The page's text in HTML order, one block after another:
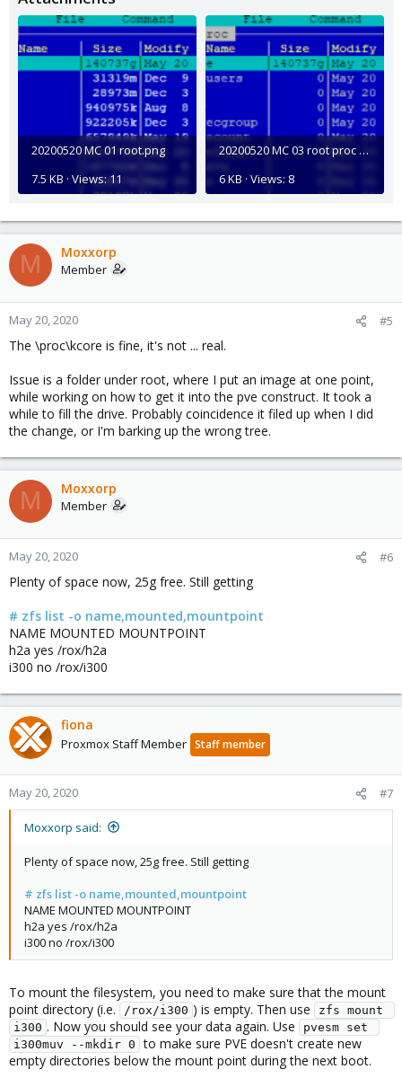
20200520 MC 01 root.png
7.5 KB · Views: 11
20200520 MC 03 root proc files.png
6 KB · Views: 8
M Moxxorp
Member
May 20, 2020 #5
The \proc\kcore is fine, it's not ... real.
Issue is a folder under root, where I put an image at one point,
while working on how to get it into the pve construct. It took a
while to fill the drive. Probably coincidence it filed up when I did
the change, or I'm barking up the wrong tree.
M Moxxorp
Member
May 20, 2020 #6
Plenty of space now, 25g free. Still getting
# zfs list -o name,mounted,mountpoint
NAME MOUNTED MOUNTPOINT
h2a yes /rox/h2a
i300 no /rox/i300
fiona
Proxmox Staff Member Staff member
May 20, 2020 #7
Moxxorp said:
Plenty of space now, 25g free. Still getting
# zfs list -o name,mounted,mountpoint
NAME MOUNTED MOUNTPOINT
h2a yes /rox/h2a
i300 no /rox/i300
To mount the filesystem, you need to make sure that the mount
point directory (i.e.
/rox/i300 ) is empty. Then use
zfs mount
i300 . Now you should see your data again. Use
pvesm set
i300muv --mkdir 0 to make sure PVE doesn't create new
empty directories below the mount point during the next boot.